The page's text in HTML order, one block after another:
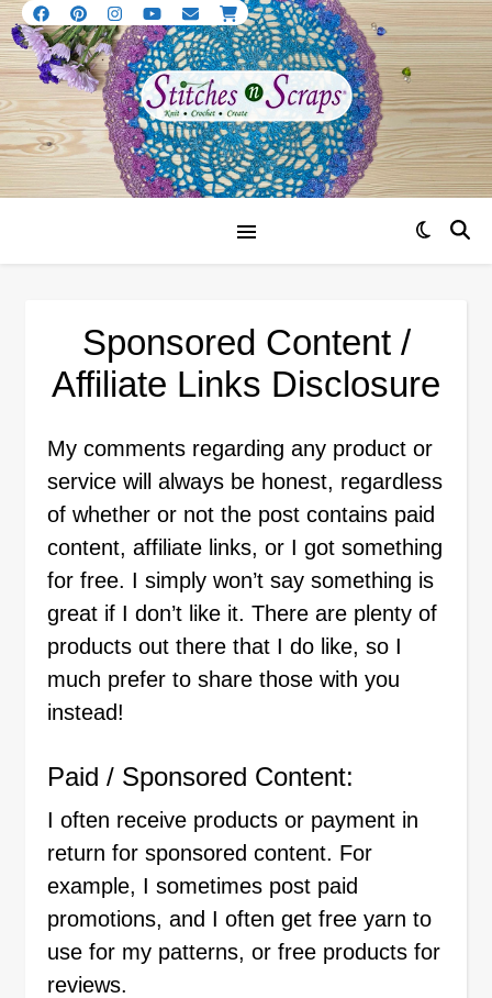
Sponsored Content /
Affiliate Links Disclosure
My comments regarding any product or
service will always be honest, regardless
of whether or not the post contains paid
content, affiliate links, or I got something
for free. I simply won’t say something is
great if I don’t like it. There are plenty of
products out there that I do like, so I
much prefer to share those with you
instead!
Paid / Sponsored Content:
I often receive products or payment in
return for sponsored content. For
example, I sometimes post paid
promotions, and I often get free yarn to
use for my patterns, or free products for
reviews.